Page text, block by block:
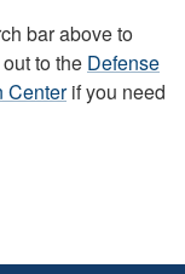
bar above to
to the Defense
Centerif you need